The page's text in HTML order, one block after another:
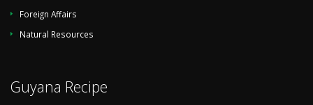
Foreign Affairs
Natural Resources
Guyana Recipe